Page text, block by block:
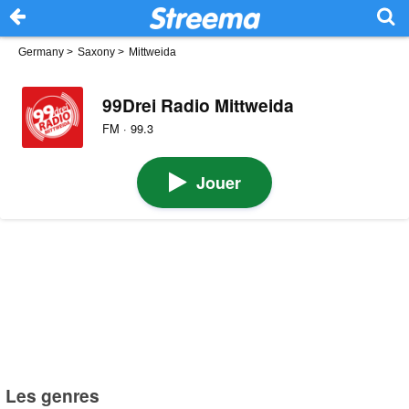
Germany > Saxony > Mittweida
99Drei Radio Mittweida
FM · 99.3
Jouer
Les genres